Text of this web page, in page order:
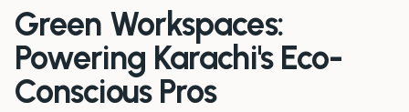
03
04
Green Workspaces:
Powering Karachi's Eco-
Conscious Pros